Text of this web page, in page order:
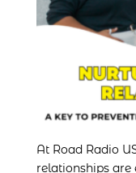
At Road Radio
relationships are